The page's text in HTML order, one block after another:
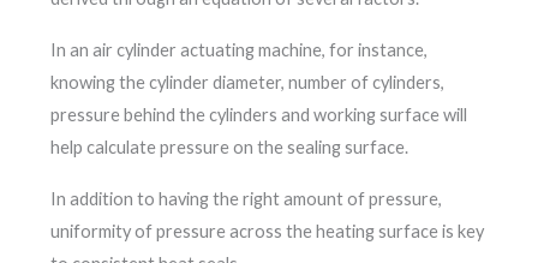
In an air cylinder actuating machine, for instance,
knowing the cylinder diameter, number of cylinders,
pressure behind the cylinders and working surface will
help calculate pressure on the sealing surface.
In addition to having the right amount of pressure,
uniformity of pressure across the heating surface is key